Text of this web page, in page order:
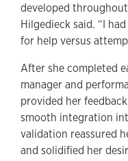
developed
Hilgedieck said. “I
for help versus
After she completed
manager and
provided her
smooth integration
validation reassured
and solidified her